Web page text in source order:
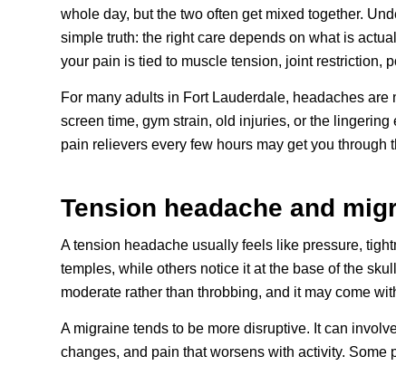
whole day, but the two often get mixed together.
simple truth: the right care depends on what is
your pain is tied to muscle tension, joint restriction,
For many adults in Fort Lauderdale, headaches
screen time, gym strain, old injuries, or the
pain relievers every few hours may get you
Tension headache and
A tension headache usually feels like pressure,
temples, while others notice it at the base of the
moderate rather than throbbing, and it may come
A migraine tends to be more disruptive. It can
changes, and pain that worsens with activity.